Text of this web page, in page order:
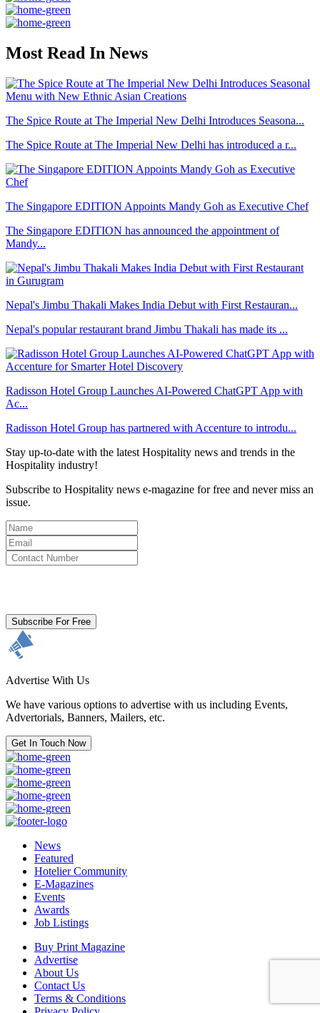
Most Read In News
The Spice Route at The Imperial New Delhi Introduces Seasona...
The Spice Route at The Imperial New Delhi has introduced a r...
The Singapore EDITION Appoints Mandy Goh as Executive Chef
The Singapore EDITION has announced the appointment of
Mandy...
Nepal's Jimbu Thakali Makes India Debut with First Restauran...
Nepal's popular restaurant brand Jimbu Thakali has made its ...
Radisson Hotel Group Launches AI-Powered ChatGPT App with
Ac...
Radisson Hotel Group has partnered with Accenture to introdu...
Stay up-to-date with the latest Hospitality news and trends in the
Hospitality industry!
Subscribe to Hospitality news e-magazine for free and never miss an
issue.
Subscribe For Free
Advertise With Us
We have various options to advertise with us including Events,
Advertorials, Banners, Mailers, etc.
Get In Touch Now
News
Featured
Hotelier Community
E-Magazines
Events
Awards
Job Listings
Buy Print Magazine
Advertise
About Us
Contact Us
Terms & Conditions